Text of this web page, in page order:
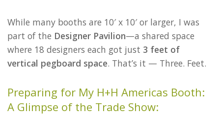
While many booths are 10′ x 10′ or larger, I was
part of the Designer Pavilion—a shared space
where 18 designers each got just 3 feet of
vertical pegboard space. That’s it — Three. Feet.
Preparing for My H+H Americas Booth:
A Glimpse of the Trade Show: